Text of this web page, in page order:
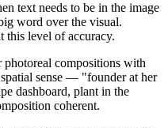
text needs to be in the image
word over the visual.
this level of accuracy.
compositions with
sense — "founder at her
dashboard, plant in the
coherent.